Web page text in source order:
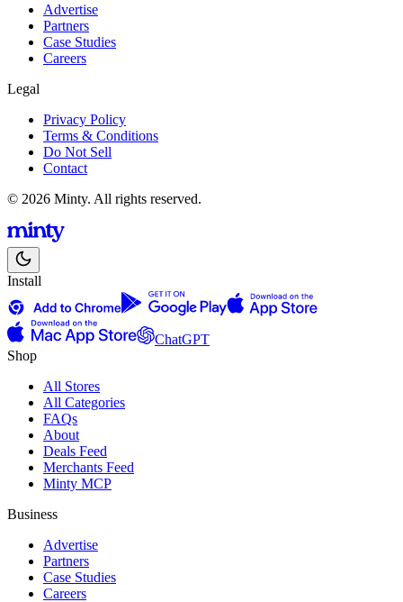
Advertise
Partners
Case Studies
Careers
Legal
Privacy Policy
Terms & Conditions
Do Not Sell
Contact
© 2026 Minty. All rights reserved.
Install
ChatGPT
Shop
All Stores
All Categories
FAQs
About
Deals Feed
Merchants Feed
Minty MCP
Business
Advertise
Partners
Case Studies
Careers